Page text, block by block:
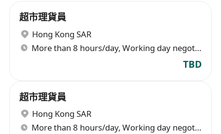
超市理貨員
Hong Kong SAR
More than 8 hours/day, Working day negotiable
TBD
超市理貨員
Hong Kong SAR
More than 8 hours/day, Working day negotiable